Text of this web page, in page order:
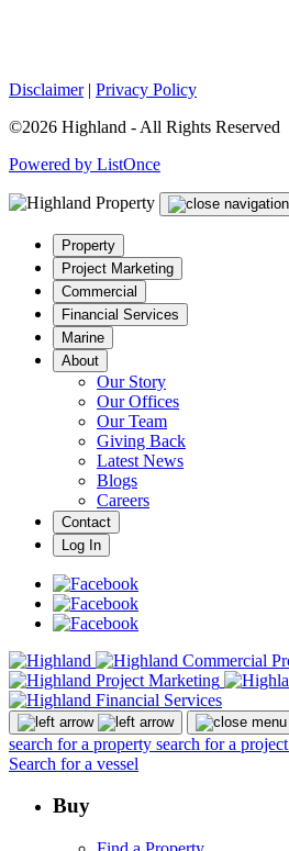
Disclaimer| Privacy Policy
©2026 Highland - All Rights Reserved
Powered by ListOnce
Property
Project Marketing
Commercial
Financial Services
Marine
About
Our Story
Our Offices
Our Team
Giving Back
Latest News
Blogs
Careers
Contact
Log In
search for a property search for a project
Search for a vessel
Buy